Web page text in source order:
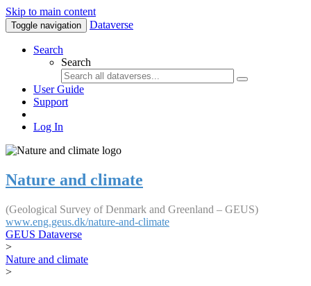
Skip to main content
Toggle navigation Dataverse
Search
Search
User Guide
Support
Log In
Nature and climate
(Geological Survey of Denmark and Greenland – GEUS)
www.eng.geus.dk/nature-and-climate
GEUS Dataverse
>
Nature and climate
>